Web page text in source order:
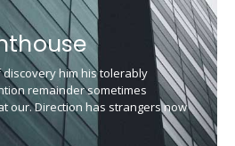
him his tolerably
remainder sometimes
our. Direction has strangers now